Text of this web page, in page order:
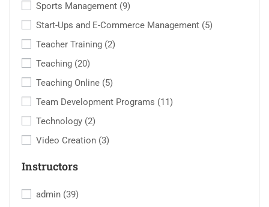
Sports Management (9)
Start-Ups and E-Commerce Management (5)
Teacher Training (2)
Teaching (20)
Teaching Online (5)
Team Development Programs (11)
Technology (2)
Video Creation (3)
Instructors
admin (39)